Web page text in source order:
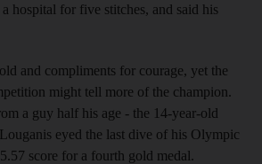
hospital for five stitches, and said his
and compliments for courage, yet the
might tell more of the champion.
a guy half his age - the 14-year-old
eyed the last dive of his Olympic
score for a fourth gold medal.